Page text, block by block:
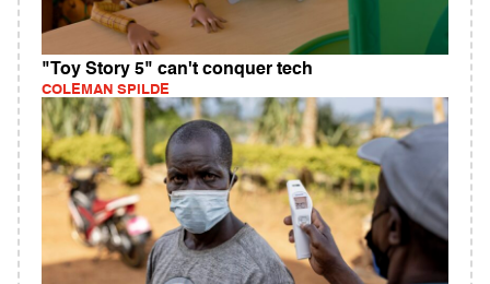
"Toy Story 5" can't conquer tech
COLEMAN SPILDE